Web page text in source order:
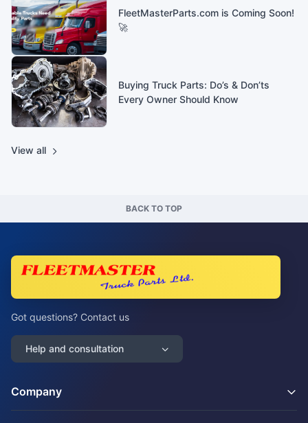
FleetMasterParts.com is Coming Soon!
🚀
Buying Truck Parts: Do’s & Don’ts
Every Owner Should Know
View all
BACK TO TOP
Got questions? Contact us
Help and consultation
Company